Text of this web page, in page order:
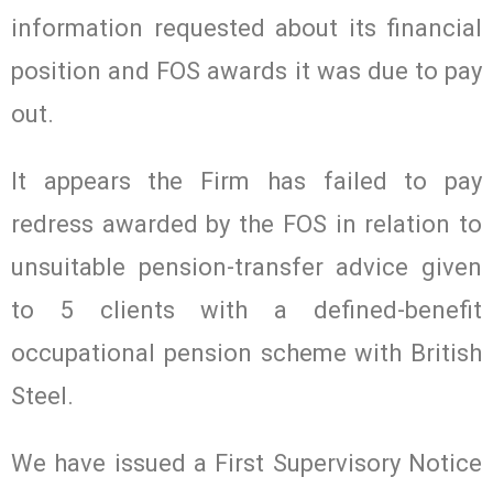
information requested about its financial
position and FOS awards it was due to pay
out.
It appears the Firm has failed to pay
redress awarded by the FOS in relation to
unsuitable pension-transfer advice given
to 5 clients with a defined-benefit
occupational pension scheme with British
Steel.
We have issued a First Supervisory Notice